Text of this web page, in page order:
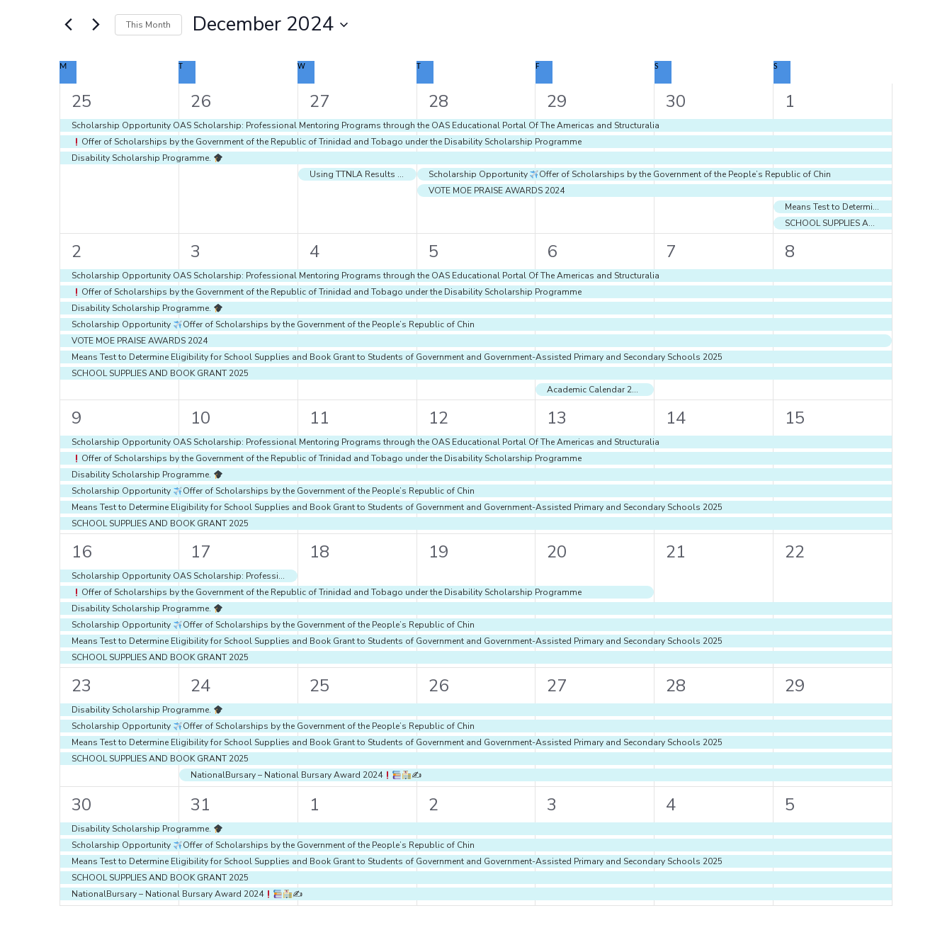
by
This Month December 2024
Calendar
Events
M T W T F S S
3
events,
25
Scholarship Opportunity OAS Scholarship: Professional Mentoring Programs through the OAS Educational Portal Of The Americas and Structuralia
Offer of Scholarships by the Government of the Republic of Trinidad and Tobago under the Disability Scholarship Programme
Disability Scholarship Programme.
3
events,
26
4
events,
27
Using TTNLA Results for Teaching and Learning
5
events,
28
Scholarship Opportunity
Offer of Scholarships by the Government of the People’s Republic of Chin
VOTE MOE PRAISE AWARDS 2024
5
events,
29
5
events,
30
7
events,
1
Means Test to Determine Eligibility for School Supplies and Book Grant to Students of Government and Government-Assisted Primary and Secondary Schools 2025
SCHOOL SUPPLIES AND BOOK GRANT 2025
7
events,
2
Scholarship Opportunity OAS Scholarship: Professional Mentoring Programs through the OAS Educational Portal Of The Americas and Structuralia
Offer of Scholarships by the Government of the Republic of Trinidad and Tobago under the Disability Scholarship Programme
Disability Scholarship Programme.
Scholarship Opportunity
Offer of Scholarships by the Government of the People’s Republic of Chin
VOTE MOE PRAISE AWARDS 2024
Means Test to Determine Eligibility for School Supplies and Book Grant to Students of Government and Government-Assisted Primary and Secondary Schools 2025
SCHOOL SUPPLIES AND BOOK GRANT 2025
7
events,
3
7
events,
4
7
events,
5
8
events,
6
Academic Calendar 2024- 2025 Term 1 Ends
7
events,
7
7
events,
8
6
events,
9
Scholarship Opportunity OAS Scholarship: Professional Mentoring Programs through the OAS Educational Portal Of The Americas and Structuralia
Offer of Scholarships by the Government of the Republic of Trinidad and Tobago under the Disability Scholarship Programme
Disability Scholarship Programme.
Scholarship Opportunity
Offer of Scholarships by the Government of the People’s Republic of Chin
Means Test to Determine Eligibility for School Supplies and Book Grant to Students of Government and Government-Assisted Primary and Secondary Schools 2025
SCHOOL SUPPLIES AND BOOK GRANT 2025
6
events,
10
6
events,
11
6
events,
12
6
events,
13
6
events,
14
6
events,
15
6
events,
16
Scholarship Opportunity OAS Scholarship: Professional Mentoring Programs through the OAS Educational Portal Of The Americas and Structuralia
Offer of Scholarships by the Government of the Republic of Trinidad and Tobago under the Disability Scholarship Programme
Disability Scholarship Programme.
Scholarship Opportunity
Offer of Scholarships by the Government of the People’s Republic of Chin
Means Test to Determine Eligibility for School Supplies and Book Grant to Students of Government and Government-Assisted Primary and Secondary Schools 2025
SCHOOL SUPPLIES AND BOOK GRANT 2025
6
events,
17
5
18
5
19
5
20
4
21
4
22
4
events,
23
Disability Scholarship Programme.
Scholarship Opportunity
Offer of Scholarships by the Government of the People’s Republic of Chin
Means Test to Determine Eligibility for School Supplies and Book Grant to Students of Government and Government-Assisted Primary and Secondary Schools 2025
SCHOOL SUPPLIES AND BOOK GRANT 2025
5
events,
24
NationalBursary – National Bursary Award 2024 ✍
5
events,
25
5
events,
26
5
events,
27
5
events,
28
5
events,
29
5
events,
30
Disability Scholarship Programme.
Scholarship Opportunity
Offer of Scholarships by the Government of the People’s Republic of Chin
Means Test to Determine Eligibility for School Supplies and Book Grant to Students of Government and Government-Assisted Primary and Secondary Schools 2025
SCHOOL SUPPLIES AND BOOK GRANT 2025
NationalBursary – National Bursary Award 2024
✍
5
events,
31
5
events,
1
5
events,
2
5
events,
3
5
events,
4
5
events,
5